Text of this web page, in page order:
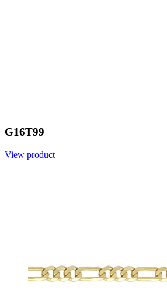
G16T99
View product